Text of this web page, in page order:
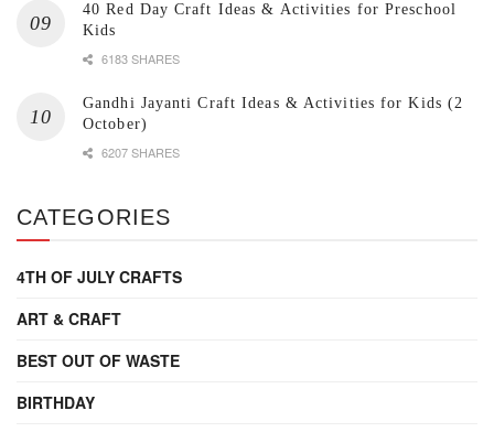
40 Red Day Craft Ideas & Activities for Preschool
Kids
6183 SHARES
Gandhi Jayanti Craft Ideas & Activities for Kids (2
October)
6207 SHARES
CATEGORIES
4TH OF JULY CRAFTS
ART & CRAFT
BEST OUT OF WASTE
BIRTHDAY